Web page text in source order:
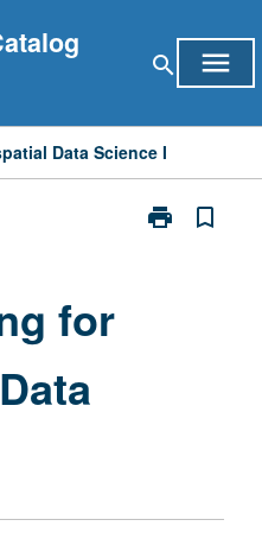
search menu
Data Science I
print
Print
bookmark_border
for